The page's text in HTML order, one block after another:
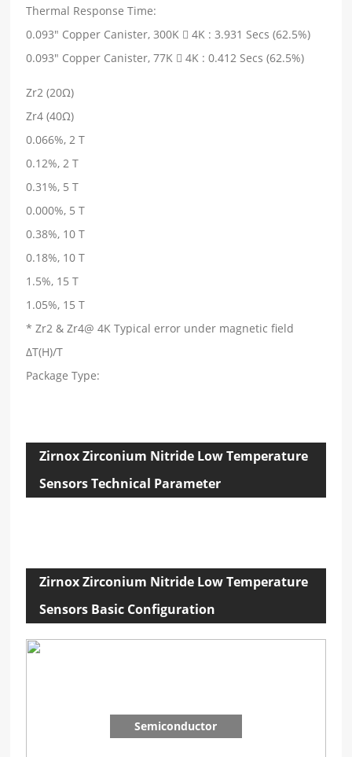
Thermal Response Time:
0.093" Copper Canister, 300K  4K : 3.931 Secs (62.5%)
0.093" Copper Canister, 77K  4K : 0.412 Secs (62.5%)
Zr2 (20Ω)
Zr4 (40Ω)
0.066%, 2 T
0.12%, 2 T
0.31%, 5 T
0.000%, 5 T
0.38%, 10 T
0.18%, 10 T
1.5%, 15 T
1.05%, 15 T
* Zr2 & Zr4@ 4K Typical error under magnetic field
ΔT(H)/T
Package Type:
Zirnox Zirconium Nitride Low Temperature
Sensors Technical Parameter
Zirnox Zirconium Nitride Low Temperature
Sensors Basic Configuration
Semiconductor